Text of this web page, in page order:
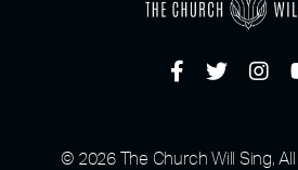
© 2026 The Church Will Sing,